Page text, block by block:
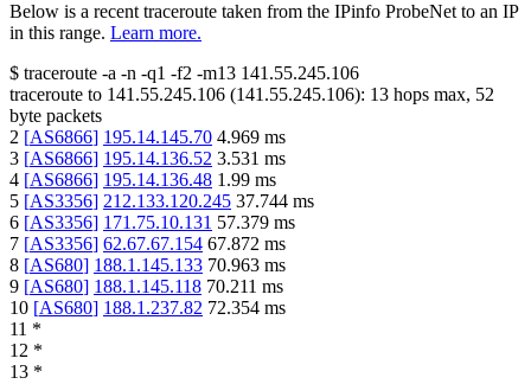
Below is a recent traceroute taken from the IPinfo ProbeNet to an IP
in this range. Learn more.
$ traceroute -a -n -q1 -f2 -m13 141.55.245.106
traceroute to 141.55.245.106 (141.55.245.106): 13 hops max, 52
byte packets
2 [AS6866] 195.14.145.70 4.969 ms
3 [AS6866] 195.14.136.52 3.531 ms
4 [AS6866] 195.14.136.48 1.99 ms
5 [AS3356] 212.133.120.245 37.744 ms
6 [AS3356] 171.75.10.131 57.379 ms
7 [AS3356] 62.67.67.154 67.872 ms
8 [AS680] 188.1.145.133 70.963 ms
9 [AS680] 188.1.145.118 70.211 ms
10 [AS680] 188.1.237.82 72.354 ms
11 *
12 *
13 *